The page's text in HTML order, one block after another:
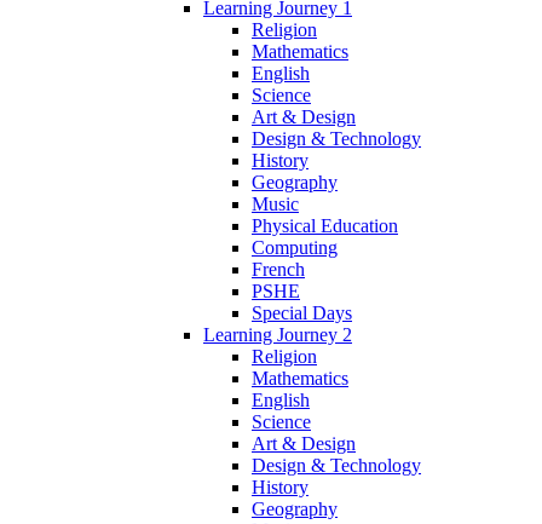
Learning Journey 1
Religion
Mathematics
English
Science
Art & Design
Design & Technology
History
Geography
Music
Physical Education
Computing
French
PSHE
Special Days
Learning Journey 2
Religion
Mathematics
English
Science
Art & Design
Design & Technology
History
Geography